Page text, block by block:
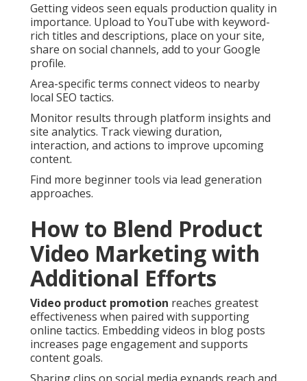
Getting videos seen equals production quality in
importance. Upload to YouTube with keyword-
rich titles and descriptions, place on your site,
share on social channels, add to your Google
profile.
Area-specific terms connect videos to nearby
local SEO tactics.
Monitor results through platform insights and
site analytics. Track viewing duration,
interaction, and actions to improve upcoming
content.
Find more beginner tools via lead generation
approaches.
How to Blend Product
Video Marketing with
Additional Efforts
Video product promotion reaches greatest
effectiveness when paired with supporting
online tactics. Embedding videos in blog posts
increases page engagement and supports
content goals.